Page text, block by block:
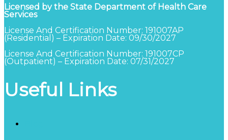
Licensed by the State Department of Health Care
Services
License And Certification Number: 191007AP
(Residential) – Expiration Date: 09/30/2027
License And Certification Number: 191007CP
(Outpatient) – Expiration Date: 07/31/2027
Useful Links